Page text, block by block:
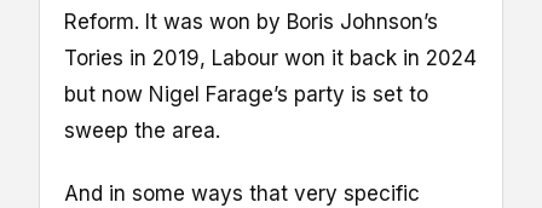
Reform. It was won by Boris Johnson’s
Tories in 2019, Labour won it back in 2024
but now Nigel Farage’s party is set to
sweep the area.
And in some ways that very specific